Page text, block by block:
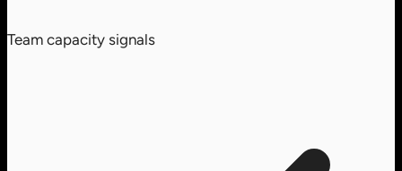
Team capacity signals